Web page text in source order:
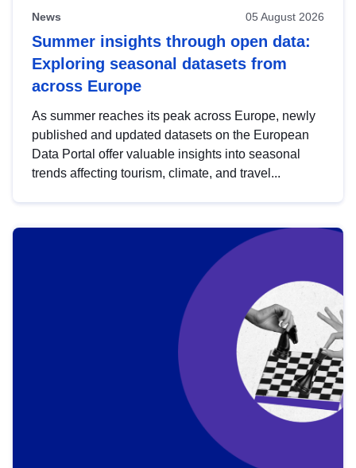
News 05 August 2026
Summer insights through open data:
Exploring seasonal datasets from
across Europe
As summer reaches its peak across Europe, newly
published and updated datasets on the European
Data Portal offer valuable insights into seasonal
trends affecting tourism, climate, and travel...